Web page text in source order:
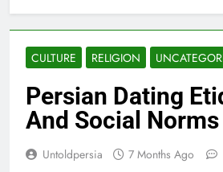
CULTURE RELIGION
Persian Dating
And Social Norms
Untoldpersia 7 Months Ago